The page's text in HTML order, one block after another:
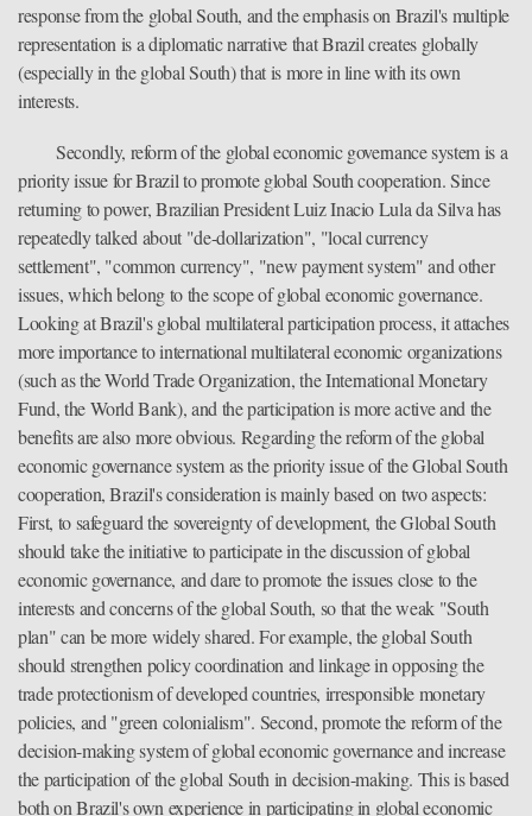
response from the global South, and the emphasis on Brazil's multiple
representation is a diplomatic narrative that Brazil creates globally
(especially in the global South) that is more in line with its own
interests.
Secondly, reform of the global economic governance system is a
priority issue for Brazil to promote global South cooperation. Since
returning to power, Brazilian President Luiz Inacio Lula da Silva has
repeatedly talked about "de-dollarization", "local currency
settlement", "common currency", "new payment system" and other
issues, which belong to the scope of global economic governance.
Looking at Brazil's global multilateral participation process, it attaches
more importance to international multilateral economic organizations
(such as the World Trade Organization, the International Monetary
Fund, the World Bank), and the participation is more active and the
benefits are also more obvious. Regarding the reform of the global
economic governance system as the priority issue of the Global South
cooperation, Brazil's consideration is mainly based on two aspects:
First, to safeguard the sovereignty of development, the Global South
should take the initiative to participate in the discussion of global
economic governance, and dare to promote the issues close to the
interests and concerns of the global South, so that the weak "South
plan" can be more widely shared. For example, the global South
should strengthen policy coordination and linkage in opposing the
trade protectionism of developed countries, irresponsible monetary
policies, and "green colonialism". Second, promote the reform of the
decision-making system of global economic governance and increase
the participation of the global South in decision-making. This is based
both on Brazil's own experience in participating in global economic